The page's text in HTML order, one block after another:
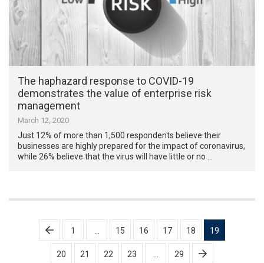
The haphazard response to COVID-19
demonstrates the value of enterprise risk
management
March 12, 2020
Just 12% of more than 1,500 respondents believe their
businesses are highly prepared for the impact of coronavirus,
while 26% believe that the virus will have little or no …
Posts
pagination
1 15 16 17 18 19
20 21 22 23 29